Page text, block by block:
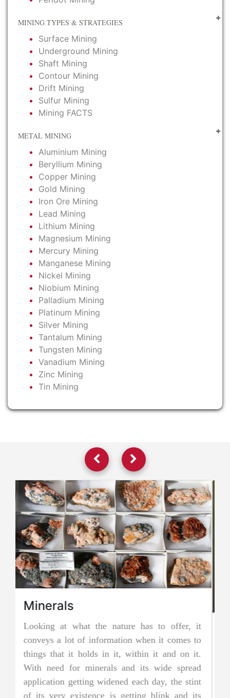
MINING TYPES & STRATEGIES
Surface Mining
Underground Mining
Shaft Mining
Contour Mining
Drift Mining
Sulfur Mining
Mining FACTS
METAL MINING
Aluminium Mining
Beryllium Mining
Copper Mining
Gold Mining
Iron Ore Mining
Lead Mining
Lithium Mining
Magnesium Mining
Mercury Mining
Manganese Mining
Nickel Mining
Niobium Mining
Palladium Mining
Platinum Mining
Silver Mining
Tantalum Mining
Tungsten Mining
Vanadium Mining
Zinc Mining
Tin Mining
Jadeite Mining
Jadeite is a pyroxene mineral and is one of the
two types of pure jade. The other is known as
nephrite jade. Jadeite is the rarer of the two
jades, and as a result, it is considered to be